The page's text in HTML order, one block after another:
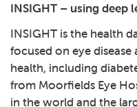
INSIGHT – using deep
INSIGHT is the health
focused on eye
health, including
from Moorfields Eye
in the world and the